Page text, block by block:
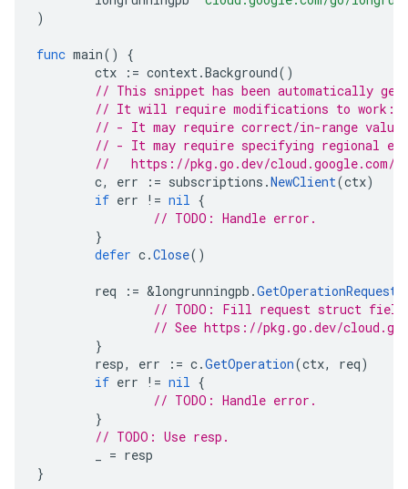
)
func main()
{
ctx
:= context.Background()
// This snippet has been automatically
// It will require modifications to work:
// - It may require correct/in-range
// - It may require specifying regional
//   https://pkg.go.dev/cloud.google.com/
c, err := subscriptions .NewClient(ctx)
if err != nil {
// TODO: Handle error.
}
defer c.Close()
req := &longrunningpb .GetOperationRequest
// TODO: Fill request struct
// See https://pkg.go.dev/
}
resp, err := c.GetOperation(ctx, req)
if err != nil {
// TODO: Handle error.
}
// TODO: Use resp.
= resp
}